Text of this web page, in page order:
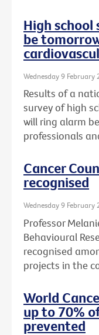
High
be
Wednesday 9 February
Results of a
survey of high
will ring alarm
professionals
Cancer
recognised
Wednesday 9 February
Professor
Behavioural
recognised
projects in the
World
up to 70%
prevented